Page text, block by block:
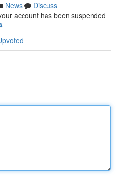
News
Discuss
account has been suspended